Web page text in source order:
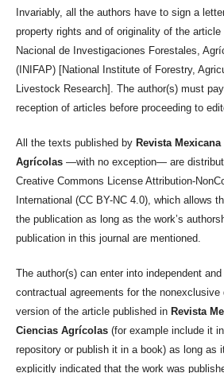
Invariably, all the authors have to sign a
property rights and of originality of the
Nacional de Investigaciones Forestales,
(INIFAP) [National Institute of Forestry,
Livestock Research]. The author(s) must
reception of articles before proceeding to
All the texts published by Revista
Agrícolas —with no exception— are
Creative Commons License Attribution-
International (CC BY-NC 4.0), which allows
the publication as long as the work’s
publication in this journal are mentioned.
The author(s) can enter into independent and
contractual agreements for the
version of the article published in Revista
Ciencias Agrícolas (for example include it
repository or publish it in a book) as long as
explicitly indicated that the work was